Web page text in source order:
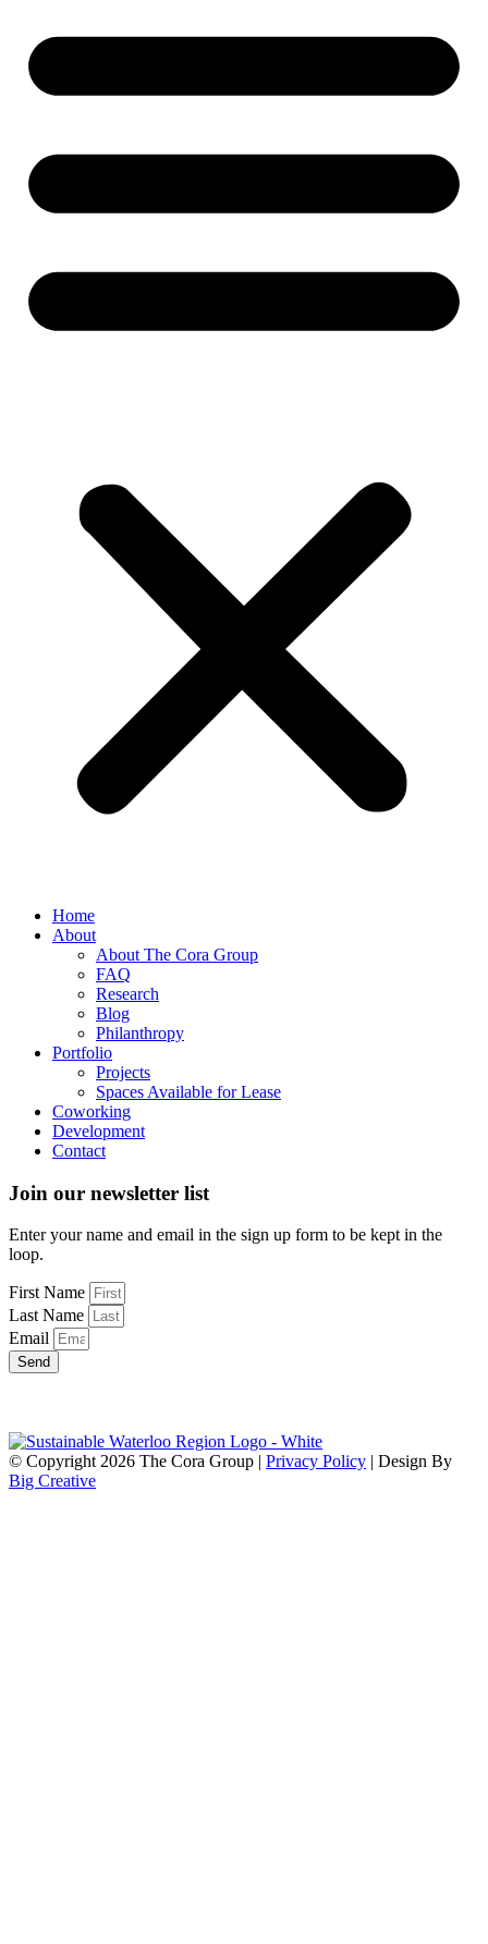
Home
About
About The Cora Group
FAQ
Research
Blog
Philanthropy
Portfolio
Projects
Spaces Available for Lease
Coworking
Development
Contact
Join our newsletter list
Enter your name and email in the sign up form to be kept in the
loop.
First Name
Last Name
Email
Send
© Copyright 2026 The Cora Group | Privacy Policy | Design By
Big Creative